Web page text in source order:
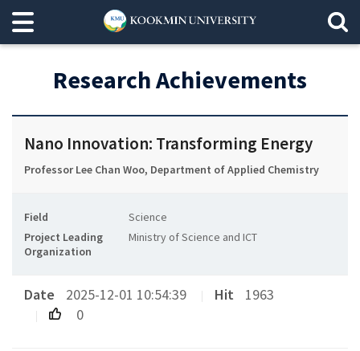
Research Achievements
Nano Innovation: Transforming Energy
Professor Lee Chan Woo, Department of Applied Chemistry
Field
Science
Project Leading
Organization
Ministry of Science and ICT
Date 2025-12-01 10:54:39 Hit
1963
0